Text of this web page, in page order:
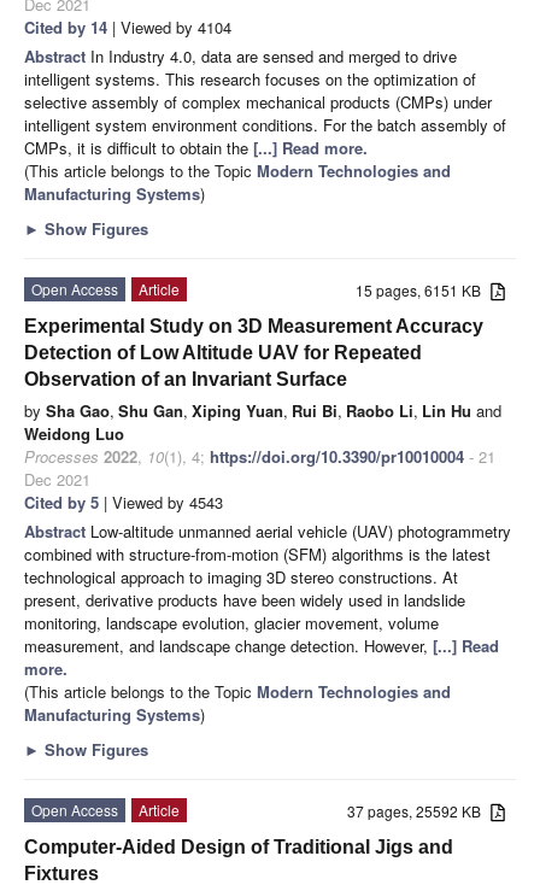
Cited by 14 | Viewed by 4104
Abstract In Industry 4.0, data are sensed and merged to drive
intelligent systems. This research focuses on the optimization of
selective assembly of complex mechanical products (CMPs) under
intelligent system environment conditions. For the batch assembly of
CMPs, it is difficult to obtain the [...] Read more.
(This article belongs to the Topic Modern Technologies and
Manufacturing Systems)
► Show Figures
15 pages, 6151 KB
Open Access
Article
Experimental Study on 3D Measurement Accuracy
Detection of Low Altitude UAV for Repeated
Observation of an Invariant Surface
by Sha Gao, Shu Gan, Xiping Yuan, Rui Bi, Raobo Li, Lin Hu and
Weidong Luo
Processes 2022, 10(1), 4; https://doi.org/10.3390/pr10010004 - 21
Dec 2021
Cited by 5 | Viewed by 4543
Abstract Low-altitude unmanned aerial vehicle (UAV) photogrammetry
combined with structure-from-motion (SFM) algorithms is the latest
technological approach to imaging 3D stereo constructions. At
present, derivative products have been widely used in landslide
monitoring, landscape evolution, glacier movement, volume
measurement, and landscape change detection. However, [...] Read
more.
(This article belongs to the Topic Modern Technologies and
Manufacturing Systems)
► Show Figures
37 pages, 25592 KB
Open Access
Article
Computer-Aided Design of Traditional Jigs and
Fixtures